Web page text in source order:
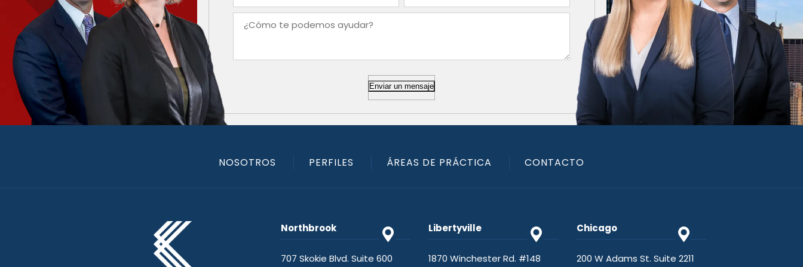
Enviar un mensaje
NOSOTROS PERFILES ÁREAS DE PRÁCTICA CONTACTO
Northbrook
707 Skokie Blvd. Suite 600
Libertyville
1870 Winchester Rd. #148
Chicago
200 W Adams St. Suite 2211